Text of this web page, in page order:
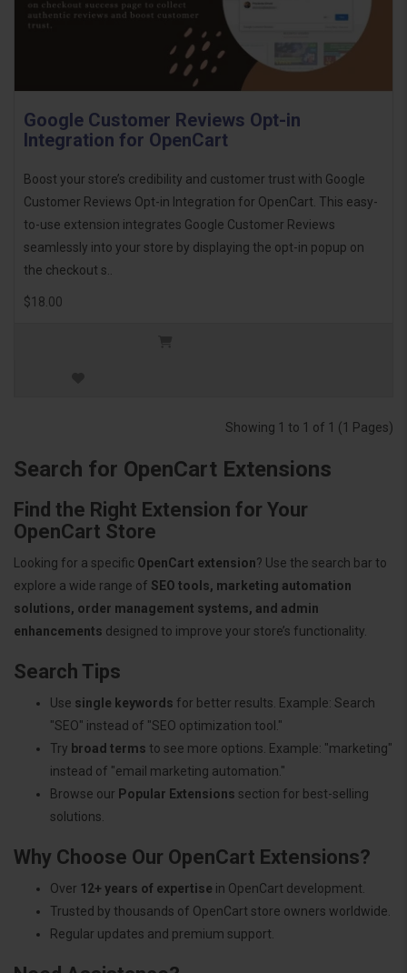
Google Customer Reviews Opt-in
Integration for OpenCart
Boost your store’s credibility and customer trust with Google
Customer Reviews Opt-in Integration for OpenCart. This easy-
to-use extension integrates Google Customer Reviews
seamlessly into your store by displaying the opt-in popup on
the checkout s..
$18.00
Showing 1 to 1 of 1 (1 Pages)
Search for OpenCart Extensions
Find the Right Extension for Your
OpenCart Store
Looking for a specific OpenCart extension? Use the search bar to
explore a wide range of SEO tools, marketing automation
solutions, order management systems, and admin
enhancements designed to improve your store’s functionality.
Search Tips
Use single keywords for better results. Example: Search
"SEO" instead of "SEO optimization tool."
Try broad terms to see more options. Example: "marketing"
instead of "email marketing automation."
Browse our Popular Extensions section for best-selling
solutions.
Why Choose Our OpenCart Extensions?
Over 12+ years of expertise in OpenCart development.
Trusted by thousands of OpenCart store owners worldwide.
Regular updates and premium support.